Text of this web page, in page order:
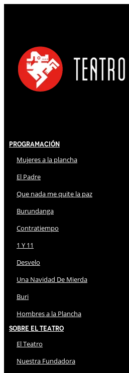
Programación
Mujeres a la plancha
El Padre
Que nada me quite la paz
Burundanga
Contratiempo
1 Y 11
Desvelo
Una Navidad De Mierda
Buri
Hombres a la Plancha
Sobre El Teatro
El Teatro
Nuestra Fundadora